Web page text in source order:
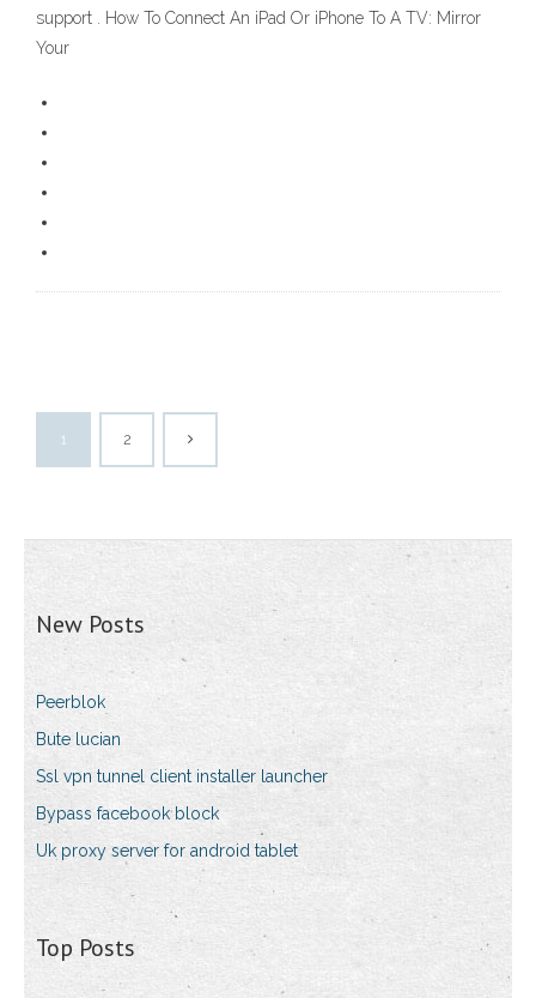
support . How To Connect An iPad Or iPhone To A TV: Mirror
Your
1 2
New Posts
Peerblok
Bute lucian
Ssl vpn tunnel client installer launcher
Bypass facebook block
Uk proxy server for android tablet
Top Posts